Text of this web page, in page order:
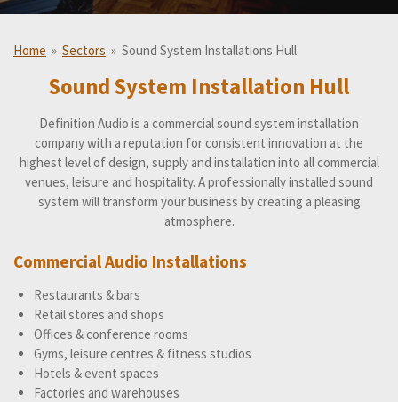
Home » Sectors » Sound System Installations Hull
Sound System Installation Hull
Definition Audio is a commercial sound system installation
company with a reputation for consistent innovation at the
highest level of design, supply and installation into all commercial
venues, leisure and hospitality. A professionally installed sound
system will transform your business by creating a pleasing
atmosphere.
Commercial Audio Installations
Restaurants & bars
Retail stores and shops
Offices & conference rooms
Gyms, leisure centres & fitness studios
Hotels & event spaces
Factories and warehouses